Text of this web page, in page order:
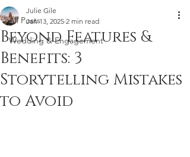
All Posts
Wedding & Engagement
Beyond Features &
Benefits: 3
Storytelling Mistakes
to Avoid
Julie Gile
Jan 13, 2025 2 min read